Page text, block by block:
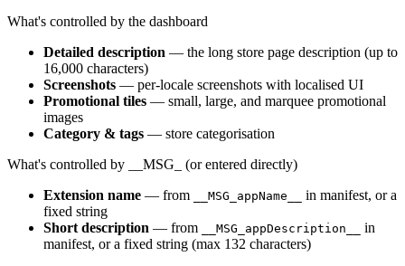
What's controlled by the dashboard
Detailed description — the long store page description (up to
16,000 characters)
Screenshots — per-locale screenshots with localised UI
Promotional tiles — small, large, and marquee promotional
images
Category & tags — store categorisation
What's controlled by __MSG_ (or entered directly)
Extension name — from __MSG_appName__
in manifest, or a
fixed string
Short description — from __MSG_appDescription__
in
manifest, or a fixed string (max 132 characters)